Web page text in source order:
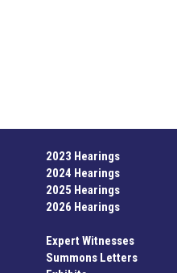
2023 Hearings
2024 Hearings
2025 Hearings
2026 Hearings
Expert Witnesses
Summons Letters